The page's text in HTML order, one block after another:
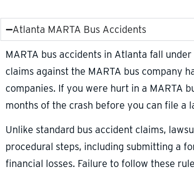
Atlanta MARTA Bus Accidents
MARTA bus accidents in Atlanta fall
claims against the MARTA bus company
companies. If you were hurt in a MARTA
months of the crash before you can file a
Unlike standard bus accident claims,
procedural steps, including submitting a
financial losses. Failure to follow these